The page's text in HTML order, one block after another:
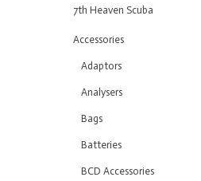
7th Heaven Scuba
Accessories
Adaptors
Analysers
Bags
Batteries
BCD Accessories